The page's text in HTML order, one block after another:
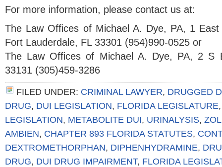
For more information, please contact us at:
The Law Offices of Michael A. Dye, PA, 1
Fort Lauderdale, FL 33301 (954)990-0525 or
The Law Offices of Michael A. Dye, PA, 2 S
33131 (305)459-3286
FILED UNDER: CRIMINAL LAWYER, DRUGGED
DRUG, DUI LEGISLATION, FLORIDA LEGISLATURE
LEGISLATION, METABOLITE DUI, URINALYSIS,
AMBIEN, CHAPTER 893 FLORIDA STATUTES,
DEXTROMETHORPHAN, DIPHENHYDRAMINE,
DRUG, DUI DRUG IMPAIRMENT, FLORIDA